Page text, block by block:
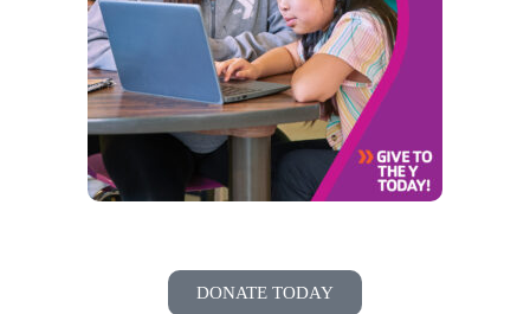
DONATE TODAY